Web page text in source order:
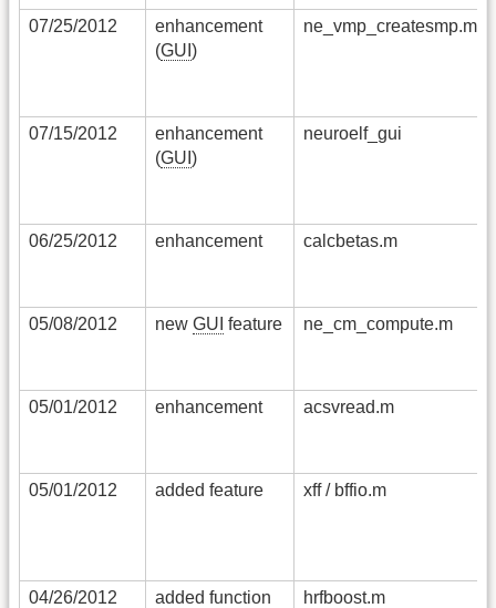
07/25/2012
enhancement
(GUI )
ne_vmp_createsmp.m
07/15/2012
enhancement
(GUI )
neuroelf_gui
06/25/2012 enhancement calcbetas.m
05/08/2012 new GUI feature ne_cm_compute.m
05/01/2012 enhancement acsvread.m
05/01/2012 added feature xff / bffio.m
04/26/2012 added function hrfboost.m